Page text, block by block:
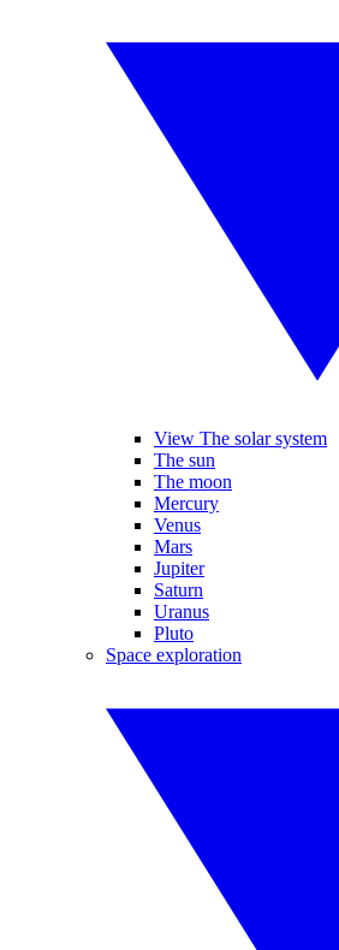
View The solar system
The sun
The moon
Mercury
Venus
Mars
Jupiter
Saturn
Uranus
Pluto
Space exploration